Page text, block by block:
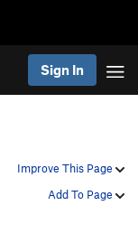
Sign In
Improve This Page
Add To Page